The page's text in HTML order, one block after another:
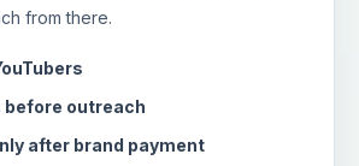
from there.
before outreach
after brand payment